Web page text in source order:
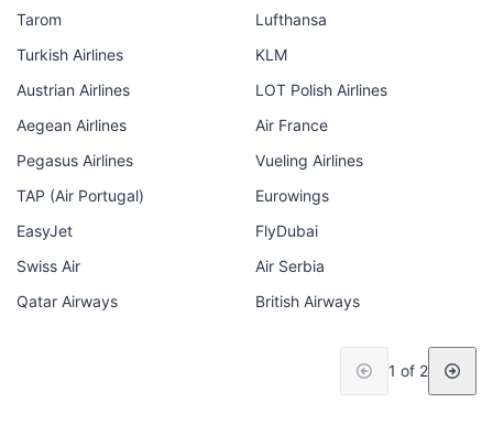
Tarom
Lufthansa
Turkish Airlines
KLM
Austrian Airlines
LOT Polish Airlines
Aegean Airlines
Air France
Pegasus Airlines
Vueling Airlines
TAP (Air Portugal)
Eurowings
EasyJet
FlyDubai
Swiss Air
Air Serbia
Qatar Airways
British Airways
1 of 2